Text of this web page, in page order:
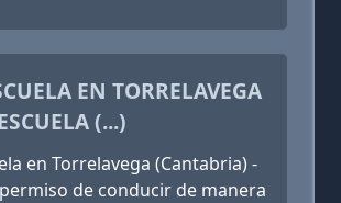
EN TORRELAVEGA
(...)
en Torrelavega (Cantabria) -
de conducir de manera